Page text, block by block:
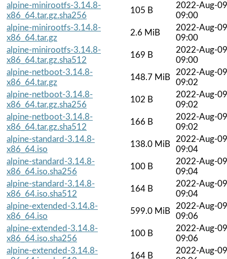
alpine-minirootfs-3.14.8-
x86_64.tar.gz.sha256
105 B
2022-Aug-09
09:00
alpine-minirootfs-3.14.8-
x86_64.tar.gz
2.6 MiB
2022-Aug-09
09:00
alpine-minirootfs-3.14.8-
x86_64.tar.gz.sha512
169 B
2022-Aug-09
09:00
alpine-netboot-3.14.8-
x86_64.tar.gz
148.7 MiB
2022-Aug-09
09:02
alpine-netboot-3.14.8-
x86_64.tar.gz.sha256
102 B
2022-Aug-09
09:02
alpine-netboot-3.14.8-
x86_64.tar.gz.sha512
166 B
2022-Aug-09
09:02
alpine-standard-3.14.8-
x86_64.iso
138.0 MiB
2022-Aug-09
09:04
alpine-standard-3.14.8-
x86_64.iso.sha256
100 B
2022-Aug-09
09:04
alpine-standard-3.14.8-
x86_64.iso.sha512
164 B
2022-Aug-09
09:04
alpine-extended-3.14.8-
x86_64.iso
599.0 MiB
2022-Aug-09
09:06
alpine-extended-3.14.8-
x86_64.iso.sha256
100 B
2022-Aug-09
09:06
alpine-extended-3.14.8-
164 B
2022-Aug-09